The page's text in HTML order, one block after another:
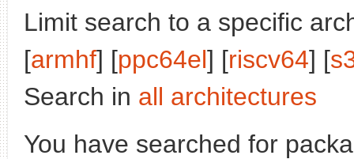
Limit search to a specific
[armhf] [ppc64el] [riscv64] [
Search in all architectures
You have searched for